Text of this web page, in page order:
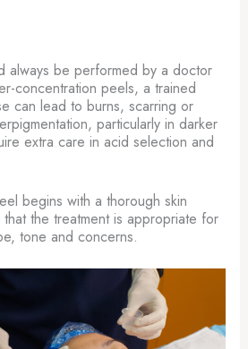
always be performed by a doctor
concentration peels, a trained
can lead to burns, scarring or
particularly in darker
extra care in acid selection and
begins with a thorough skin
the treatment is appropriate for
tone and concerns.